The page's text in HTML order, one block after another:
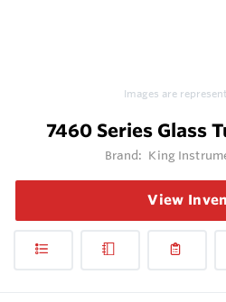
Images are
7460 Series Glass
Brand: King
View